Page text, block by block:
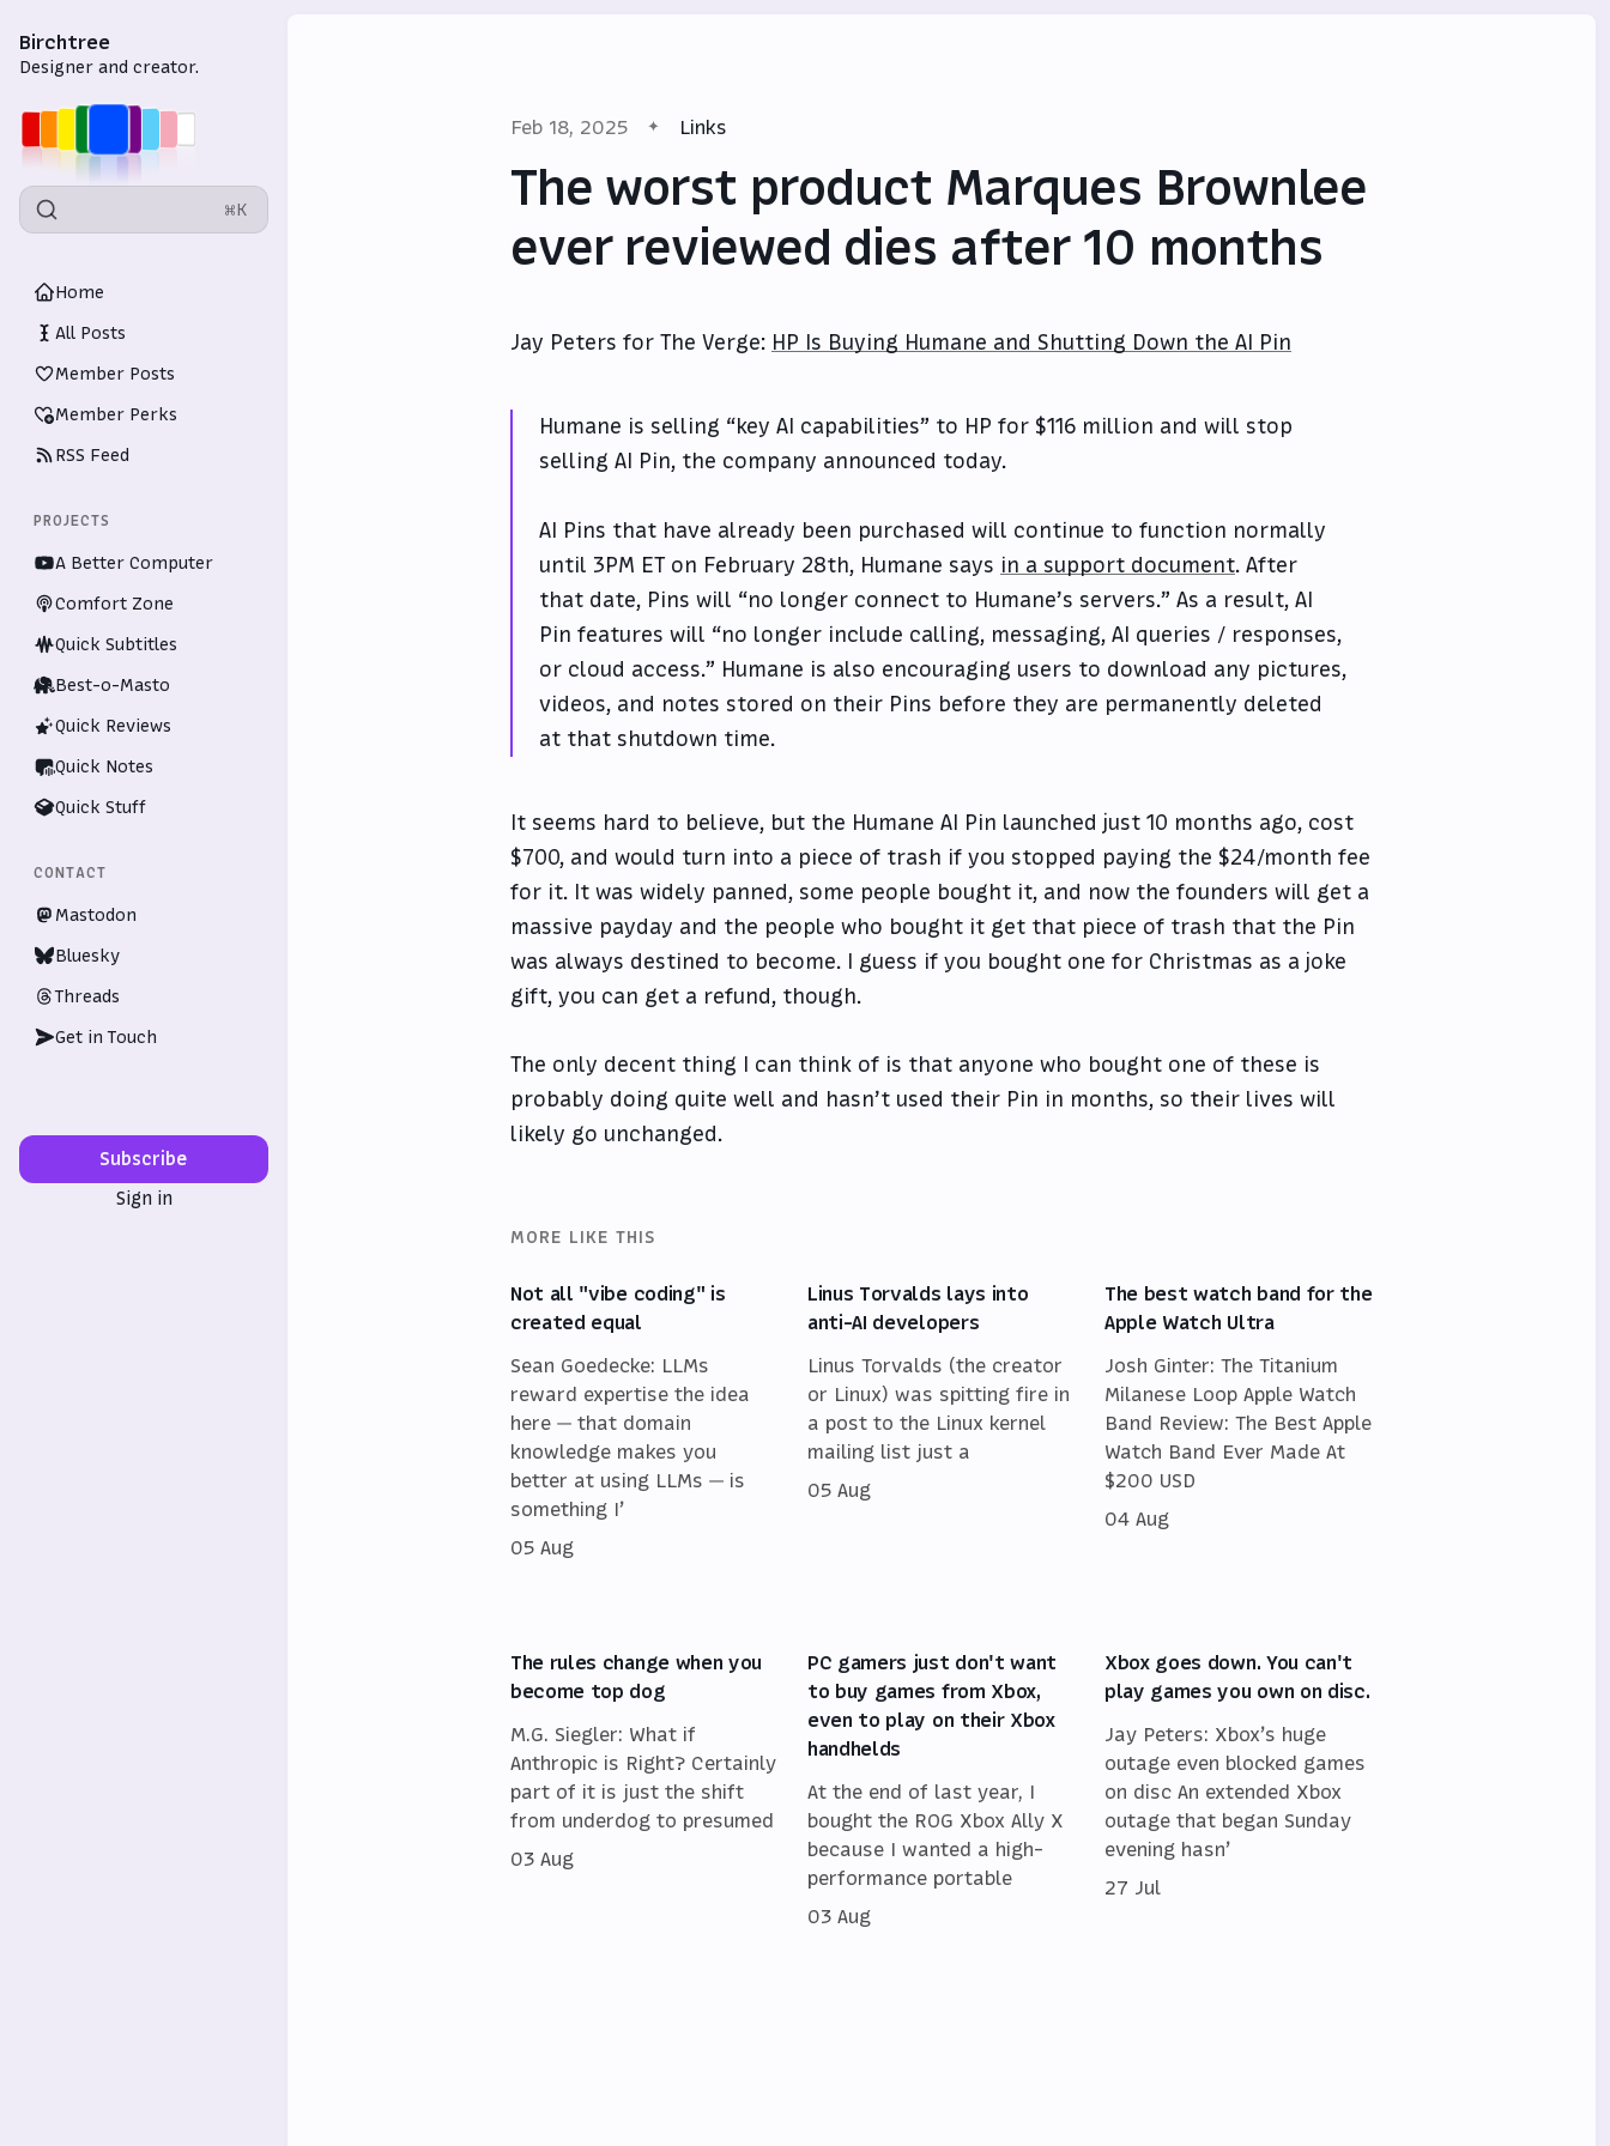
Birchtree
Designer and creator.
⌘K
Home
All Posts
Member Posts
Member Perks
RSS Feed
PROJECTS
A Better Computer
Comfort Zone
Quick Subtitles
Best-o-Masto
Quick Reviews
Quick Notes
Quick Stuff
CONTACT
Mastodon
Bluesky
Threads
Get in Touch
Subscribe
Sign in
Feb 18, 2025 Links
The worst product Marques Brownlee
ever reviewed dies after 10 months
Jay Peters for The Verge: HP Is Buying Humane and Shutting Down the AI Pin
Humane is selling “key AI capabilities” to HP for $116 million and will stop
selling AI Pin, the company announced today.
AI Pins that have already been purchased will continue to function normally
until 3PM ET on February 28th, Humane says in a support document. After
that date, Pins will “no longer connect to Humane’s servers.” As a result, AI
Pin features will “no longer include calling, messaging, AI queries / responses,
or cloud access.” Humane is also encouraging users to download any pictures,
videos, and notes stored on their Pins before they are permanently deleted
at that shutdown time.
It seems hard to believe, but the Humane AI Pin launched just 10 months ago, cost
$700, and would turn into a piece of trash if you stopped paying the $24/month fee
for it. It was widely panned, some people bought it, and now the founders will get a
massive payday and the people who bought it get that piece of trash that the Pin
was always destined to become. I guess if you bought one for Christmas as a joke
gift, you can get a refund, though.
The only decent thing I can think of is that anyone who bought one of these is
probably doing quite well and hasn’t used their Pin in months, so their lives will
likely go unchanged.
MORE LIKE THIS
Not all "vibe coding" is
created equal
Sean Goedecke: LLMs
reward expertise the idea
here — that domain
knowledge makes you
better at using LLMs — is
something I’
05 Aug
Linus Torvalds lays into
anti-AI developers
Linus Torvalds (the creator
or Linux) was spitting fire in
a post to the Linux kernel
mailing list just a
05 Aug
The best watch band for the
Apple Watch Ultra
Josh Ginter: The Titanium
Milanese Loop Apple Watch
Band Review: The Best Apple
Watch Band Ever Made At
$200 USD
04 Aug
The rules change when you
become top dog
M.G. Siegler: What if
Anthropic is Right? Certainly
part of it is just the shift
from underdog to presumed
03 Aug
PC gamers just don't want
to buy games from Xbox,
even to play on their Xbox
handhelds
At the end of last year, I
bought the ROG Xbox Ally X
because I wanted a high-
performance portable
03 Aug
Xbox goes down. You can't
play games you own on disc.
Jay Peters: Xbox’s huge
outage even blocked games
on disc An extended Xbox
outage that began Sunday
evening hasn’
27 Jul